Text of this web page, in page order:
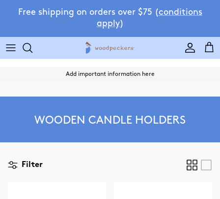
Free shipping on orders over $75 (conditions
apply)
Add important information here
WOODEN CANDLE HOLDERS
Filter